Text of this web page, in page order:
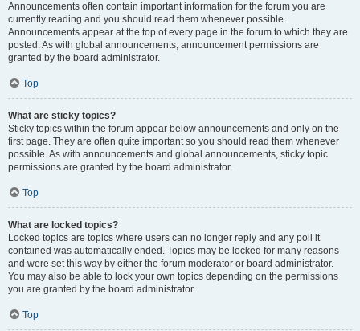
Announcements often contain important information for the forum you are
currently reading and you should read them whenever possible.
Announcements appear at the top of every page in the forum to which they are
posted. As with global announcements, announcement permissions are
granted by the board administrator.
Top
What are sticky topics?
Sticky topics within the forum appear below announcements and only on the
first page. They are often quite important so you should read them whenever
possible. As with announcements and global announcements, sticky topic
permissions are granted by the board administrator.
Top
What are locked topics?
Locked topics are topics where users can no longer reply and any poll it
contained was automatically ended. Topics may be locked for many reasons
and were set this way by either the forum moderator or board administrator.
You may also be able to lock your own topics depending on the permissions
you are granted by the board administrator.
Top